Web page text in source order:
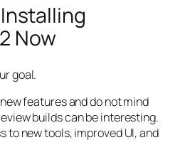
Now
goal.
features and do not mind
builds can be interesting.
to new tools, improved UI, and